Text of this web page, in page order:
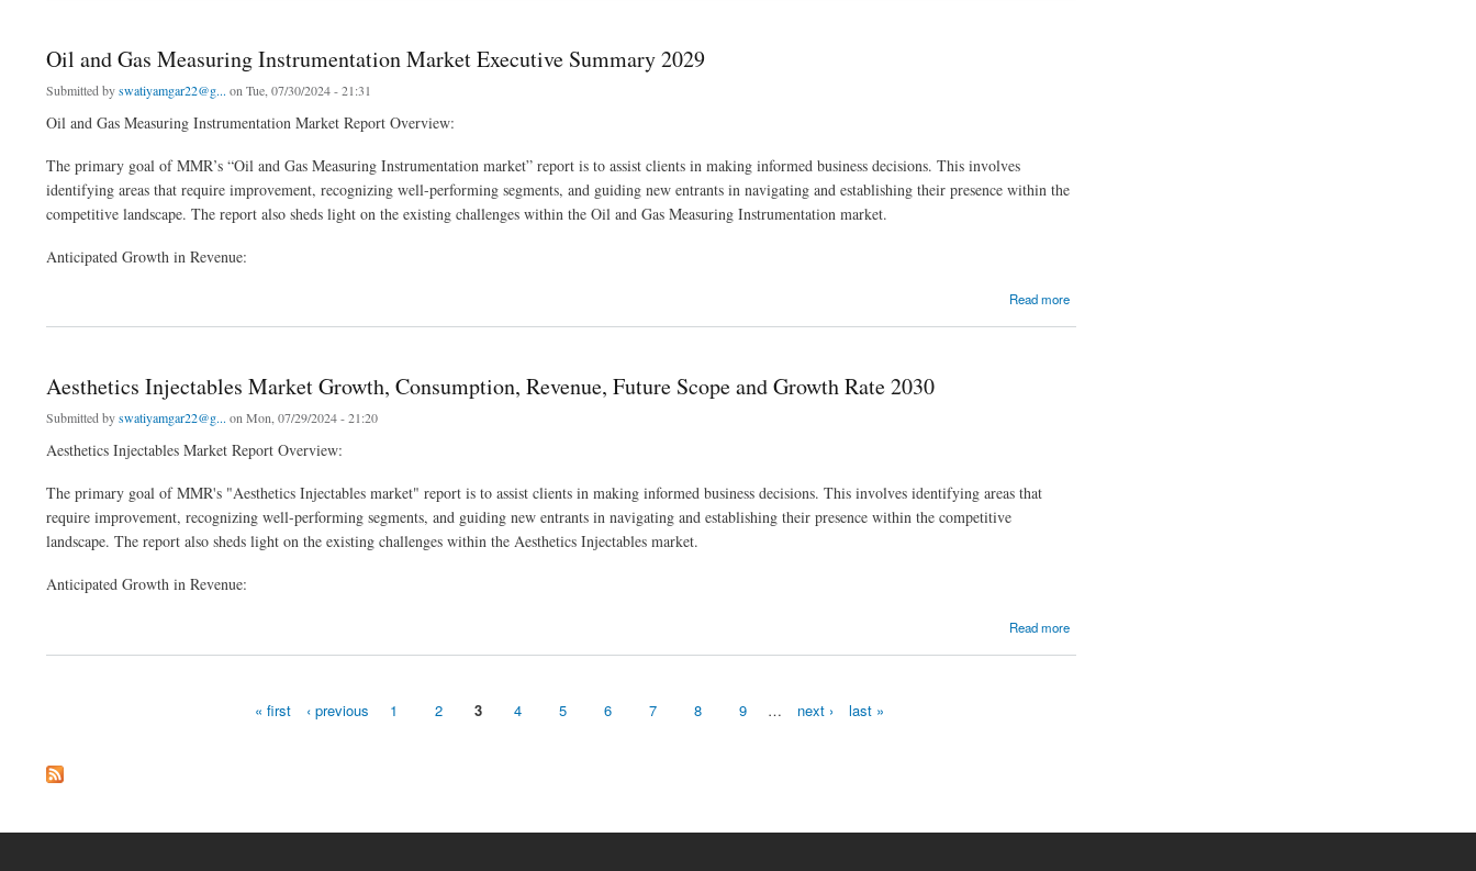
Oil and Gas Measuring Instrumentation Market Executive Summary 2029
Submitted byswatiyamgar22@g... on Tue, 07/30/2024 - 21:31
Oil and Gas Measuring Instrumentation Market Report Overview:
The primary goal of MMR’s “Oil and Gas Measuring Instrumentation market” report is to assist clients in making informed business decisions. This involves
identifying areas that require improvement, recognizing well-performing segments, and guiding new entrants in navigating and establishing their presence within the
competitive landscape. The report also sheds light on the existing challenges within the Oil and Gas Measuring Instrumentation market.
Anticipated Growth in Revenue:
Read more
Aesthetics Injectables Market Growth, Consumption, Revenue, Future Scope and Growth Rate 2030
Submitted byswatiyamgar22@g... on Mon, 07/29/2024 - 21:20
Aesthetics Injectables Market Report Overview:
The primary goal of MMR's "Aesthetics Injectables market" report is to assist clients in making informed business decisions. This involves identifying areas that
require improvement, recognizing well-performing segments, and guiding new entrants in navigating and establishing their presence within the competitive
landscape. The report also sheds light on the existing challenges within the Aesthetics Injectables market.
Anticipated Growth in Revenue:
Read more
« first ‹ previous 1 2 3 4 5 6 7 8 9 … next › last »